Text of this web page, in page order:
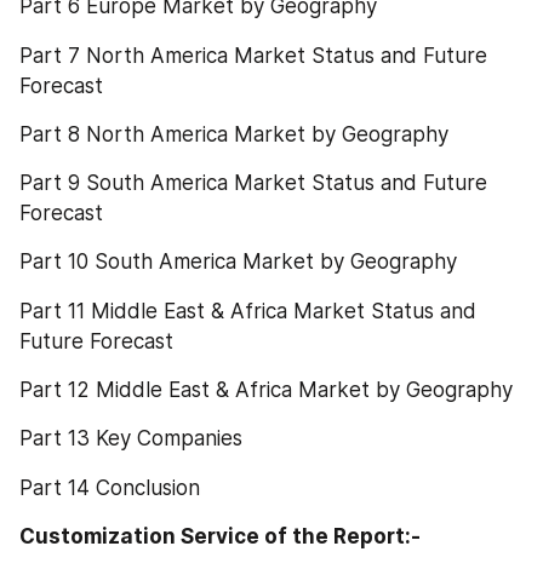
Part 6 Europe Market by Geography
Part 7 North America Market Status and Future
Forecast
Part 8 North America Market by Geography
Part 9 South America Market Status and Future
Forecast
Part 10 South America Market by Geography
Part 11 Middle East & Africa Market Status and
Future Forecast
Part 12 Middle East & Africa Market by Geography
Part 13 Key Companies
Part 14 Conclusion
Customization Service of the Report:-